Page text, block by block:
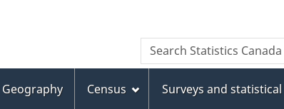
to
main
content
to
"About
this
site"
to
basic
HTML
version
Search
Search
Statistics
Geography Census Surveys and